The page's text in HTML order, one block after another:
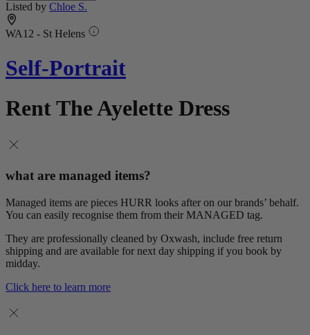
Listed by Chloe S.
WA12 - St Helens
Self-Portrait
Rent The Ayelette Dress
what are managed items?
Managed items are pieces HURR looks after on our brands’ behalf.
You can easily recognise them from their MANAGED tag.
They are professionally cleaned by Oxwash, include free return
shipping and are available for next day shipping if you book by
midday.
Click here to learn more